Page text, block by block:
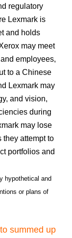
regulatory
Lexmark is
and holds
may meet
employees,
to a Chinese
Lexmark may
and vision,
during
may lose
they attempt to
portfolios and
hypothetical and
or plans of
summed up